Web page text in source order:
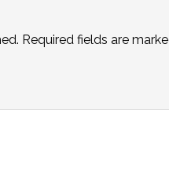
Required fields are